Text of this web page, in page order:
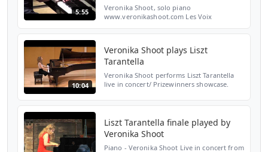
5:55
Veronika Shoot, solo piano
www.veronikashoot.com Les Voix
10:04
Veronika Shoot plays Liszt
Tarantella
Veronika Shoot performs Liszt Tarantella
live in concert/ Prizewinners showcase.
Liszt Tarantella finale played by
Veronika Shoot
Piano - Veronika Shoot Live in concert from